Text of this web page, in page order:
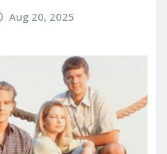
Aug 20, 2025